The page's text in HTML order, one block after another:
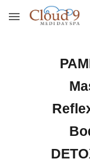
Skip to main content